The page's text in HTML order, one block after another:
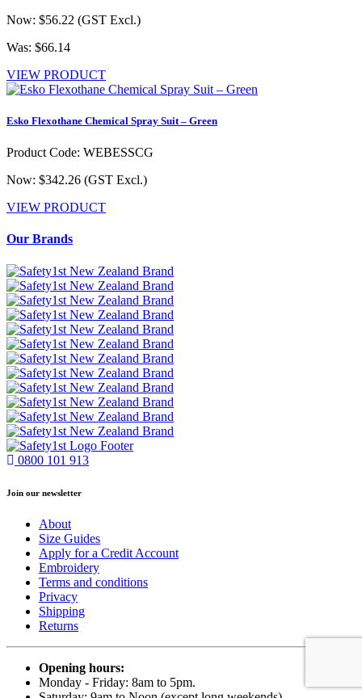
Now: $56.22 (GST Excl.)
Was: $66.14
VIEW PRODUCT
Esko Flexothane Chemical Spray Suit – Green
Product Code: WEBESSCG
Now: $342.26 (GST Excl.)
VIEW PRODUCT
Our Brands
0800 101 913
Join our newsletter
About
Size Guides
Apply for a Credit Account
Embroidery
Terms and conditions
Privacy
Shipping
Returns
Opening hours:
Monday - Friday: 8am to 5pm.